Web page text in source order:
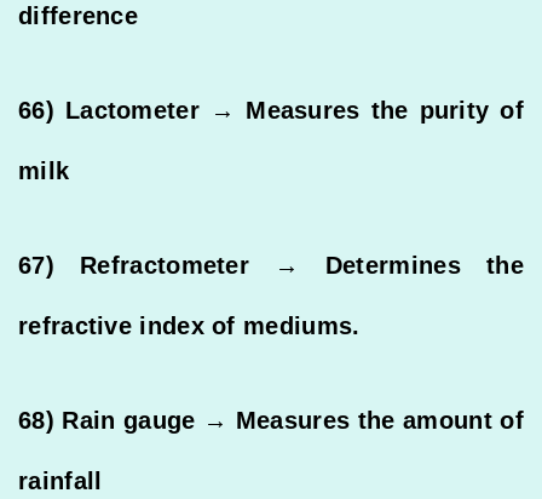
difference
66) Lactometer → Measures the purity of
milk
67) Refractometer → Determines the
refractive index of mediums.
68) Rain gauge → Measures the amount of
rainfall